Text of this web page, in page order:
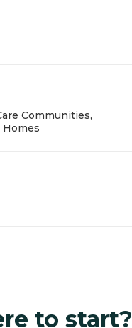
Communities,
to start?